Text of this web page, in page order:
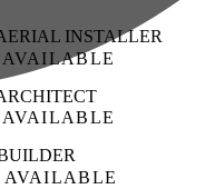
INSTALLER
AVAILABLE
AVAILABLE
AVAILABLE